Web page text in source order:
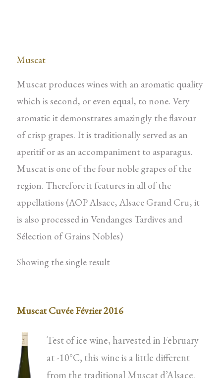
Muscat
Muscat produces wines with an aromatic quality
which is second, or even equal, to none. Very
aromatic it demonstrates amazingly the flavour
of crisp grapes. It is traditionally served as an
aperitif or as an accompaniment to asparagus.
Muscat is one of the four noble grapes of the
region. Therefore it features in all of the
appellations (AOP Alsace, Alsace Grand Cru, it
is also processed in Vendanges Tardives and
Sélection of Grains Nobles)
Showing the single result
Muscat Cuvée Février 2016
Test of ice wine, harvested in February
at -10°C, this wine is a little different
from the traditional Muscat d’Alsace.